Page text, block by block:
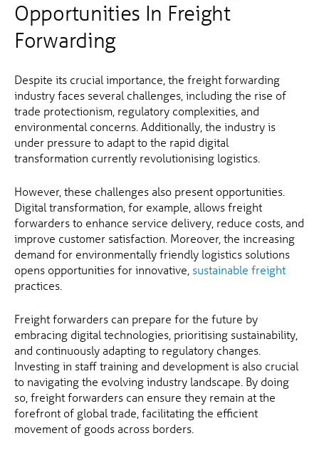
Opportunities In Freight
Forwarding
Despite its crucial importance, the freight forwarding
industry faces several challenges, including the rise of
trade protectionism, regulatory complexities, and
environmental concerns. Additionally, the industry is
under pressure to adapt to the rapid digital
transformation currently revolutionising logistics.
However, these challenges also present opportunities.
Digital transformation, for example, allows freight
forwarders to enhance service delivery, reduce costs, and
improve customer satisfaction. Moreover, the increasing
demand for environmentally friendly logistics solutions
opens opportunities for innovative, sustainable freight
practices.
Freight forwarders can prepare for the future by
embracing digital technologies, prioritising sustainability,
and continuously adapting to regulatory changes.
Investing in staff training and development is also crucial
to navigating the evolving industry landscape. By doing
so, freight forwarders can ensure they remain at the
forefront of global trade, facilitating the efficient
movement of goods across borders.